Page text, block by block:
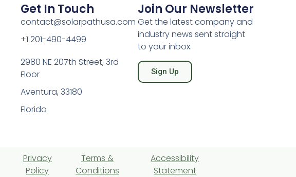
Get In Touch
contact@solarpathusa.com
+1 201-490-4499
2980 NE 207th Street, 3rd
Floor
Aventura, 33180
Florida
Join Our Newsletter
Get the latest company and
industry news sent straight
to your inbox.
Sign Up
Privacy
Policy
Terms &
Conditions
Accessibility
Statement